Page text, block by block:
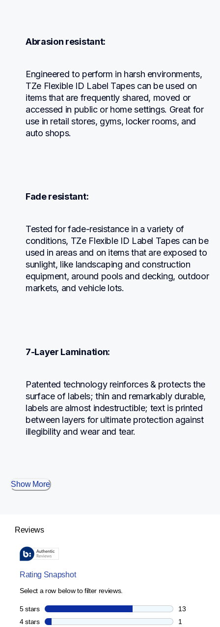
Abrasion resistant:
Engineered to perform in harsh environments,
TZe Flexible ID Label Tapes can be used on
items that are frequently shared, moved or
accessed in public or home settings. Great for
use in retail stores, gyms, locker rooms, and
auto shops.
Fade resistant:
Tested for fade-resistance in a variety of
conditions, TZe Flexible ID Label Tapes can be
used in areas and on items that are exposed to
sunlight, like landscaping and construction
equipment, around pools and decking, outdoor
markets, and vehicle lots.
7-Layer Lamination:
Patented technology reinforces & protects the
surface of labels; thin and remarkably durable,
labels are almost indestructible; text is printed
between layers for ultimate protection against
illegibility and wear and tear.
Show More